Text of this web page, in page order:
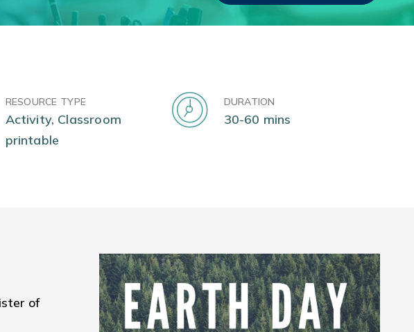
RESOURCE TYPE
Activity, Classroom
printable
DURATION
30-60 mins
of